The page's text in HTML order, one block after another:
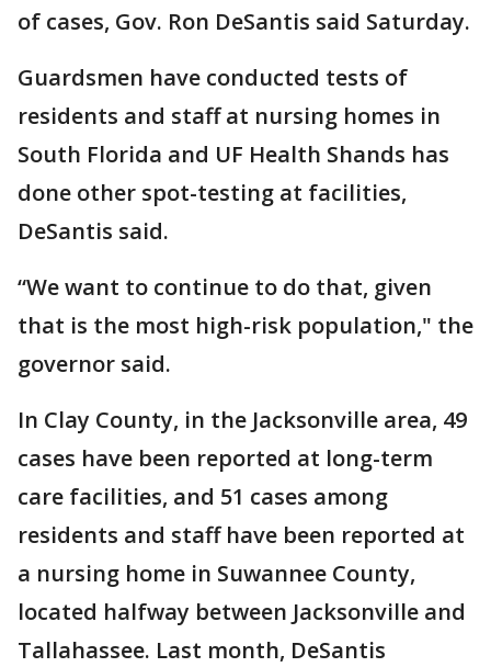
of cases, Gov. Ron DeSantis said Saturday.
Guardsmen have conducted tests of
residents and staff at nursing homes in
South Florida and UF Health Shands has
done other spot-testing at facilities,
DeSantis said.
“We want to continue to do that, given
that is the most high-risk population," the
governor said.
In Clay County, in the Jacksonville area, 49
cases have been reported at long-term
care facilities, and 51 cases among
residents and staff have been reported at
a nursing home in Suwannee County,
located halfway between Jacksonville and
Tallahassee. Last month, DeSantis